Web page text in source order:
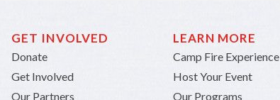
GET INVOLVED
Donate
Get Involved
Our Partners
LEARN MORE
Camp Fire Experience
Host Your Event
Our Programs